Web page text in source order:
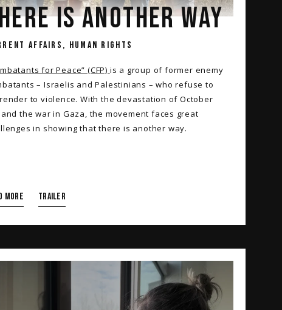
IS ANOTHER WAY
AFFAIRS, HUMAN RIGHTS
for Peace” (CFP) is a group of former enemy
– Israelis and Palestinians – who refuse to
to violence. With the devastation of October
the war in Gaza, the movement faces great
in showing that there is another way.
more TRAILER